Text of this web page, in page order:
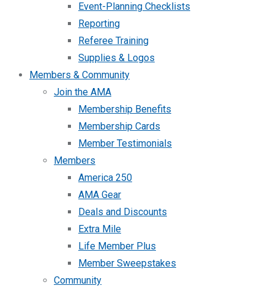
Event-Planning Checklists
Reporting
Referee Training
Supplies & Logos
Members & Community
Join the AMA
Membership Benefits
Membership Cards
Member Testimonials
Members
America 250
AMA Gear
Deals and Discounts
Extra Mile
Life Member Plus
Member Sweepstakes
Community